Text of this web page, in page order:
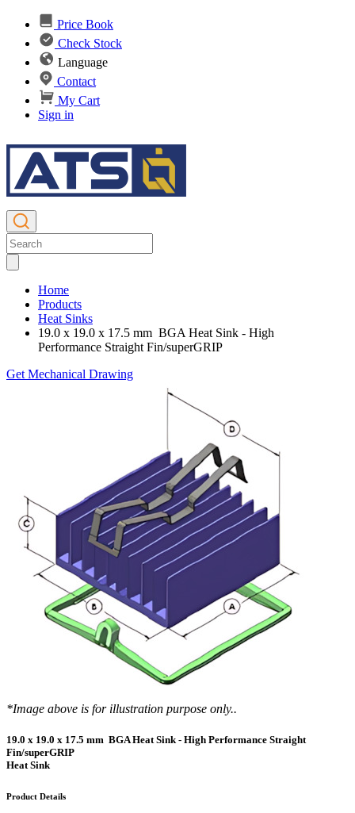
Price Book
Check Stock
Language
Contact
My Cart
Sign in
Home
Products
Heat Sinks
19.0 x 19.0 x 17.5 mm BGA Heat Sink - High
Performance Straight Fin/superGRIP
Get Mechanical Drawing
*Image above is for illustration purpose only..
19.0 x 19.0 x 17.5 mm BGA Heat Sink - High Performance Straight
Fin/superGRIP
Heat Sink
Product Details